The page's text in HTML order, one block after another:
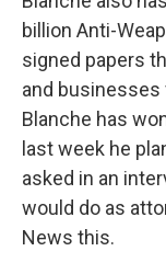
billion Anti-
signed papers
and businesses
Blanche has
last week he
asked in an
would do as
News this.